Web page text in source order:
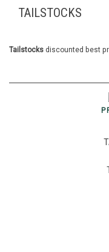
TAILSTOCKS
Tailstocks discounted best